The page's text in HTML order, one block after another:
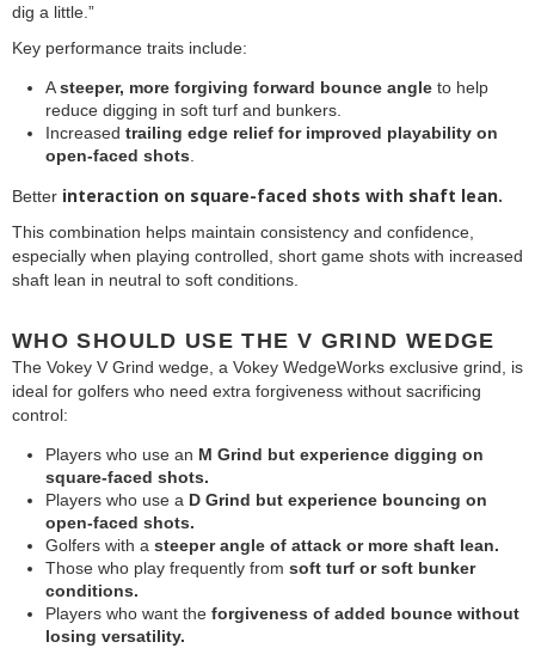
dig a little.”
Key performance traits include:
Asteeper, more forgiving forward bounce angle to help
reduce digging in soft turf and bunkers.
Increased trailing edge relief for improved playability on
open-faced shots
Better interaction on square-faced shots with shaft lean.
This combination helps maintain consistency and confidence,
especially when playing controlled, short game shots with increased
shaft lean in neutral to soft conditions.
WHO SHOULD USE THE V GRIND WEDGE
The Vokey V Grind wedge, a Vokey WedgeWorks exclusive grind, is
ideal for golfers who need extra forgiveness without sacrificing
control:
Players who use an M Grind but experience digging on
square-faced shots.
Players who use a D Grind but experience bouncing on
open-faced shots.
Golfers with a steeper angle of attack or more shaft lean.
Those who play frequently from soft turf or soft bunker
conditions.
Players who want the forgiveness of added bounce without
losing versatility.